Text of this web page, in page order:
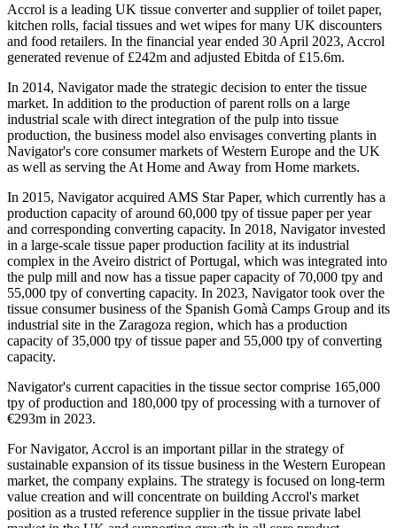
Accrol is a leading UK tissue converter and supplier of toilet paper,
kitchen rolls, facial tissues and wet wipes for many UK discounters
and food retailers. In the financial year ended 30 April 2023, Accrol
generated revenue of £242m and adjusted Ebitda of £15.6m.
In 2014, Navigator made the strategic decision to enter the tissue
market. In addition to the production of parent rolls on a large
industrial scale with direct integration of the pulp into tissue
production, the business model also envisages converting plants in
Navigator's core consumer markets of Western Europe and the UK
as well as serving the At Home and Away from Home markets.
In 2015, Navigator acquired AMS Star Paper, which currently has a
production capacity of around 60,000 tpy of tissue paper per year
and corresponding converting capacity. In 2018, Navigator invested
in a large-scale tissue paper production facility at its industrial
complex in the Aveiro district of Portugal, which was integrated into
the pulp mill and now has a tissue paper capacity of 70,000 tpy and
55,000 tpy of converting capacity. In 2023, Navigator took over the
tissue consumer business of the Spanish Gomà Camps Group and its
industrial site in the Zaragoza region, which has a production
capacity of 35,000 tpy of tissue paper and 55,000 tpy of converting
capacity.
Navigator's current capacities in the tissue sector comprise 165,000
tpy of production and 180,000 tpy of processing with a turnover of
€293m in 2023.
For Navigator, Accrol is an important pillar in the strategy of
sustainable expansion of its tissue business in the Western European
market, the company explains. The strategy is focused on long-term
value creation and will concentrate on building Accrol's market
position as a trusted reference supplier in the tissue private label